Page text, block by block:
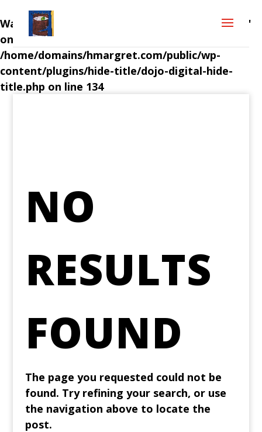
Warning: Attempt to read property "post_title"
on null in
/home/domains/hmargret.com/public/wp-
content/plugins/hide-title/dojo-digital-hide-
title.php on line 134
NO
RESULTS
FOUND
The page you requested could not be
found. Try refining your search, or use
the navigation above to locate the
post.